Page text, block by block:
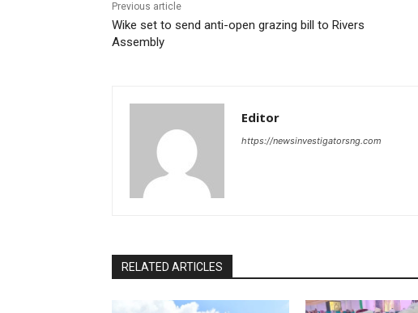
Previous article
Wike set to send anti-open grazing bill to Rivers
Assembly
Editor
https://newsinvestigatorsng.com
RELATED ARTICLES